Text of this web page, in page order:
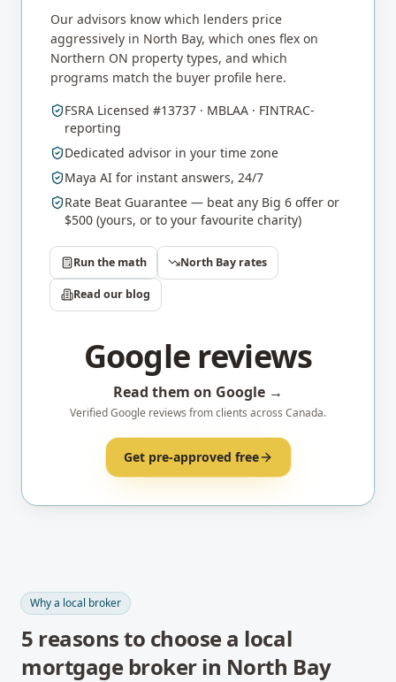
Our advisors know which lenders price
aggressively in North Bay, which ones flex on
Northern ON property types, and which
programs match the buyer profile here.
FSRA Licensed #13737 · MBLAA · FINTRAC-
reporting
Dedicated advisor in your time zone
Maya AI for instant answers, 24/7
Rate Beat Guarantee — beat any Big 6 offer or
$500 (yours, or to your favourite charity)
Run the math North Bay rates
Read our blog
Google reviews
Read them on Google →
Verified Google reviews from clients across Canada.
Get pre-approved free
Why a local broker
5 reasons to choose a local
mortgage broker in North Bay